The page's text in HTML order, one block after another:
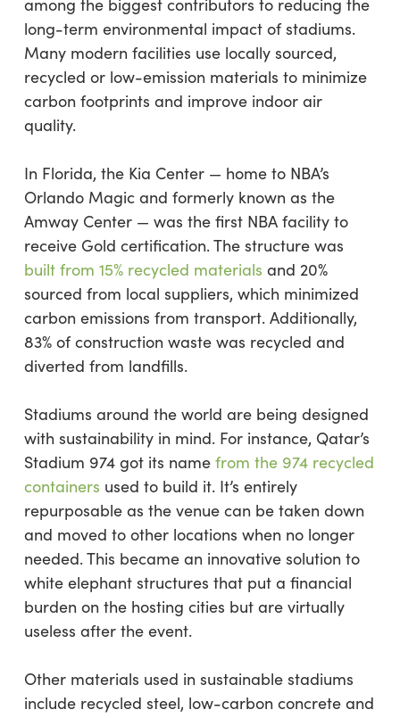
long-term environmental impact of stadiums.
Many modern facilities use locally sourced,
recycled or low-emission materials to minimize
carbon footprints and improve indoor air
quality.
In Florida, the Kia Center — home to NBA’s
Orlando Magic and formerly known as the
Amway Center — was the first NBA facility to
receive Gold certification. The structure was
built from 15% recycled materials and 20%
sourced from local suppliers, which minimized
carbon emissions from transport. Additionally,
83% of construction waste was recycled and
diverted from landfills.
Stadiums around the world are being designed
with sustainability in mind. For instance, Qatar’s
Stadium 974 got its name from the 974 recycled
containers used to build it. It’s entirely
repurposable as the venue can be taken down
and moved to other locations when no longer
needed. This became an innovative solution to
white elephant structures that put a financial
burden on the hosting cities but are virtually
useless after the event.
Other materials used in sustainable stadiums
include recycled steel, low-carbon concrete and